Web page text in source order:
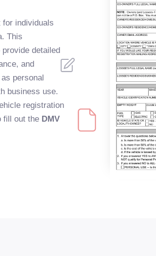
for individuals
This
detailed
and
personal
business use.
registration
fill out the DMV